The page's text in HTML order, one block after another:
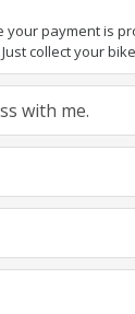
your payment is
collect your
with me.